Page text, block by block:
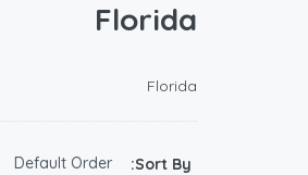
Florida
Florida
Sort By:
Default Order